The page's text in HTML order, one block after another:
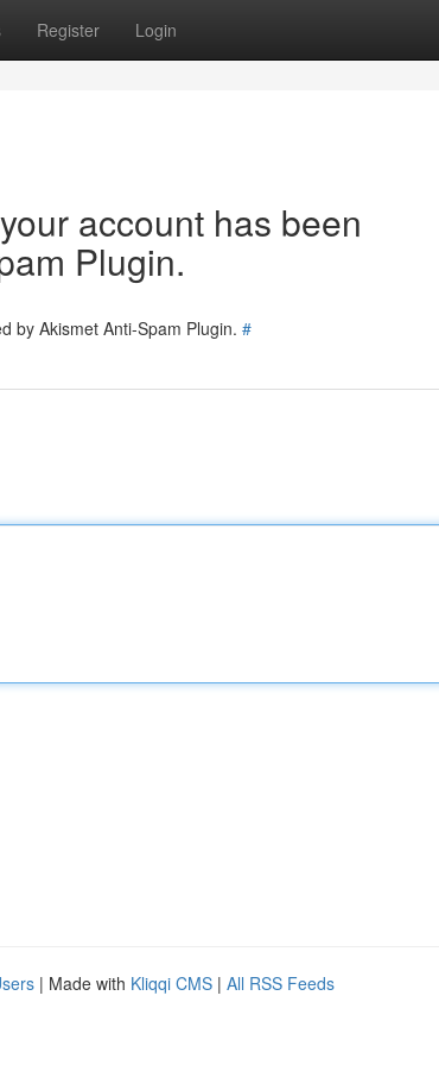
Register Login
account has been
Plugin.
by Akismet Anti-Spam Plugin. #
| Made with Kliqqi CMS | All RSS Feeds